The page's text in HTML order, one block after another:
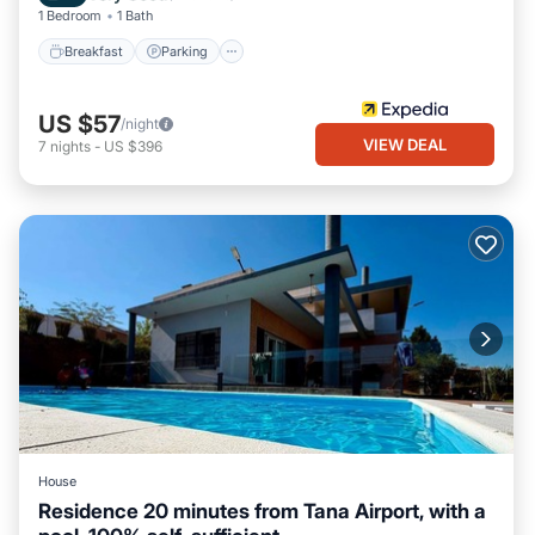
1 Bedroom 1 Bath
Breakfast Parking
US $57/night
7 nights - US $396 VIEW DEAL
House
Residence 20 minutes from Tana Airport, with a